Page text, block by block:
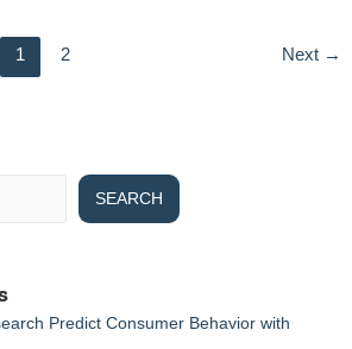
1 2 Next →
SEARCH
Predict Consumer Behavior with